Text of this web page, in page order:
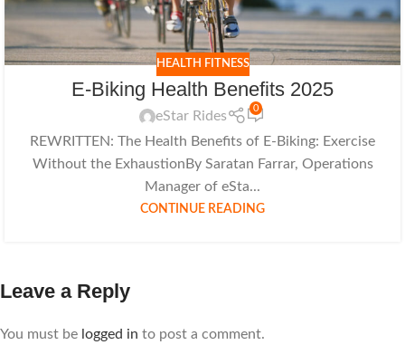
HEALTH FITNESS
E-Biking Health Benefits 2025
eStar Rides
0
REWRITTEN: The Health Benefits of E-Biking: Exercise
Without the ExhaustionBy Saratan Farrar, Operations
Manager of eSta...
CONTINUE READING
Leave a Reply
You must be logged in to post a comment.